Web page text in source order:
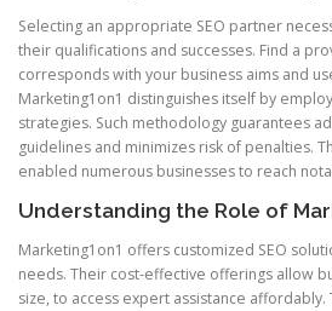
Selecting an appropriate SEO partner
their qualifications and successes. Find a
corresponds with your business aims and
Marketing1on1 distinguishes itself by
strategies. Such methodology guarantees
guidelines and minimizes risk of penalties.
enabled numerous businesses to reach
Understanding the Role of
Marketing1on1 offers customized SEO
needs. Their cost-effective offerings allow
size, to access expert assistance